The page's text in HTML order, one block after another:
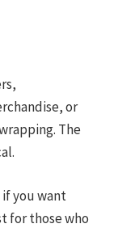
or
The
you want
for those who